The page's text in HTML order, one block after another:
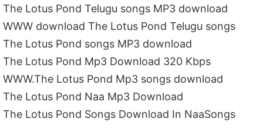
The Lotus Pond Telugu songs MP3 download
WWW download The Lotus Pond Telugu songs
The Lotus Pond songs MP3 download
The Lotus Pond Mp3 Download 320 Kbps
WWW.The Lotus Pond Mp3 songs download
The Lotus Pond Naa Mp3 Download
The Lotus Pond Songs Download In NaaSongs